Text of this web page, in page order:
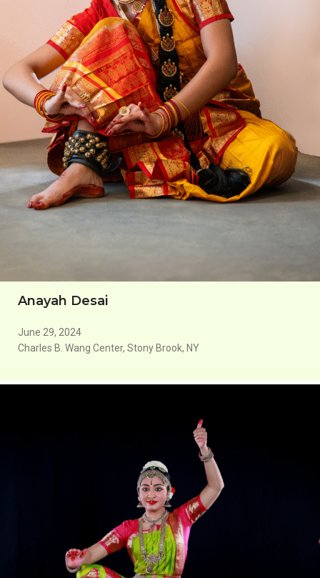
Anayah Desai
June 29, 2024
Charles B. Wang Center, Stony Brook, NY